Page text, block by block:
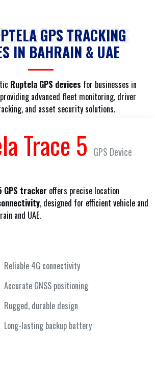
GPS DEVICES
GPS TRACKING
IN BAHRAIN & UAE
Ruptela GPS devices for businesses in
providing advanced fleet monitoring, driver
and asset security solutions.
Trace 5 GPS Device
GPS tracker offers precise location
, designed for efficient vehicle and
and UAE.
Reliable 4G connectivity
Accurate GNSS positioning
Rugged, durable design
Long-lasting backup battery